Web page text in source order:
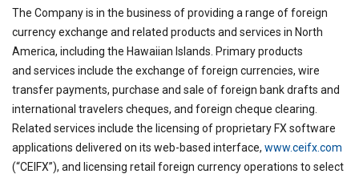
The Company is in the business of providing a range of foreign
currency exchange and related products and services in North
America, including the Hawaiian Islands. Primary products
and services include the exchange of foreign currencies, wire
transfer payments, purchase and sale of foreign bank drafts and
international travelers cheques, and foreign cheque clearing.
Related services include the licensing of proprietary FX software
applications delivered on its web-based interface, www.ceifx.com
(“CEIFX”), and licensing retail foreign currency operations to select